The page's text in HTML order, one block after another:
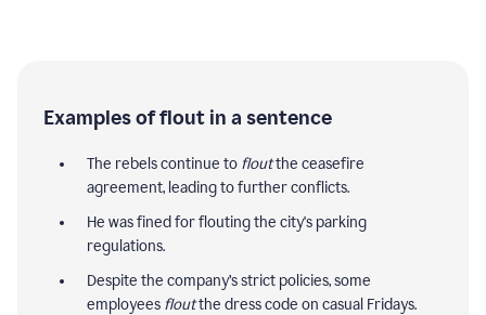
Examples of flout in a sentence
The rebels continue to floutthe ceasefire
agreement, leading to further conflicts.
He was fined for flouting the city's parking
regulations.
Despite the company’s strict policies, some
employees floutthe dress code on casual Fridays.